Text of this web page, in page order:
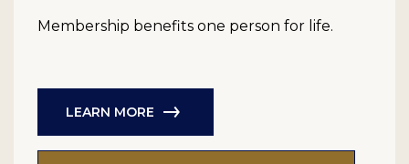
Membership benefits one person for life.
LEARN MORE